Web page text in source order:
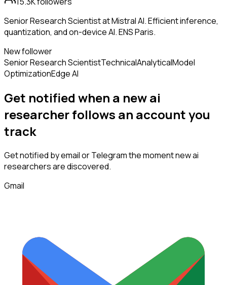
Senior Research Scientist at Mistral AI. Efficient inference,
quantization, and on-device AI. ENS Paris.
New follower
Senior Research ScientistTechnicalAnalyticalModel
OptimizationEdge AI
Get notified when a newai
researcherfollows an account you
track
Get notified by email or Telegram the moment newai
researchersare discovered.
Gmail